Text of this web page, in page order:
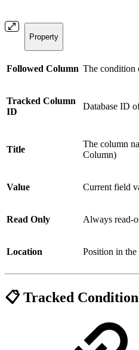
Property
Followed Column The condition
Tracked Column
ID
Database ID
Title
The column
Column)
Value Current field
Read Only Always read-
Location Position in
📋 Tracked